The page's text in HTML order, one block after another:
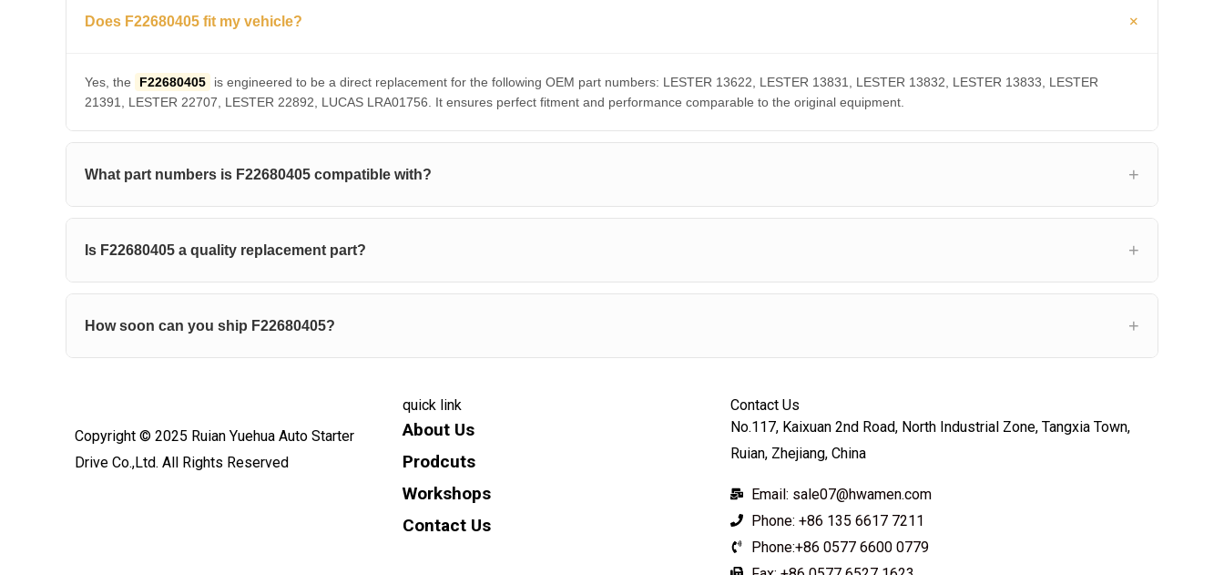
Does F22680405 fit my vehicle?
Yes, the F22680405
is engineered to be a direct replacement for the following OEM part numbers: LESTER 13622, LESTER 13831, LESTER 13832, LESTER 13833, LESTER
21391, LESTER 22707, LESTER 22892, LUCAS LRA01756. It ensures perfect fitment and performance comparable to the original equipment.
What part numbers is F22680405 compatible with?
Is F22680405 a quality replacement part?
How soon can you ship F22680405?
Copyright © 2025 Ruian Yuehua Auto Starter
Drive Co.,Ltd. All Rights Reserved
quick link
About Us
Prodcuts
Workshops
Contact Us
Contact Us
No.117, Kaixuan 2nd Road, North Industrial Zone, Tangxia Town,
Ruian, Zhejiang, China
Email: sale07@hwamen.com
Phone: +86 135 6617 7211
Phone:+86 0577 6600 0779